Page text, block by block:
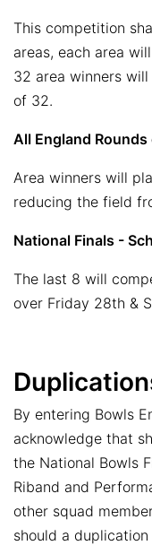
This competition
areas, each area
32 area winners
of 32.
All England
Area winners will
reducing the field
National Finals -
The last 8 will
over Friday 28th &
By entering Bowls
acknowledge that
the National Bowls
Riband and
other squad
should a duplication